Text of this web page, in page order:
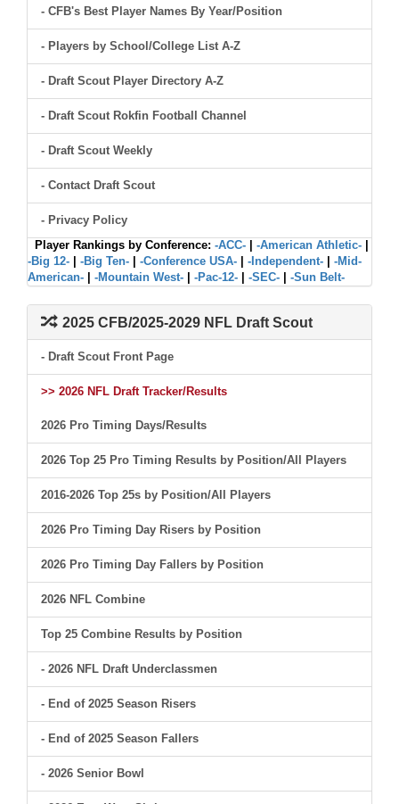
- CFB's Best Player Names By Year/Position
- Players by School/College List A-Z
- Draft Scout Player Directory A-Z
- Draft Scout Rokfin Football Channel
- Draft Scout Weekly
- Contact Draft Scout
- Privacy Policy
Player Rankings by Conference: -ACC- -American Athletic-
-Big 12-
-Big Ten- -Conference USA- -Independent-
-Mid-
American-
-Mountain West- -Pac-12- -SEC- -Sun Belt-
2025 CFB/2025-2029 NFL Draft Scout
- Draft Scout Front Page
>> 2026 NFL Draft Tracker/Results
2026 Pro Timing Days/Results
2026 Top 25 Pro Timing Results by Position/All Players
2016-2026 Top 25s by Position/All Players
2026 Pro Timing Day Risers by Position
2026 Pro Timing Day Fallers by Position
2026 NFL Combine
Top 25 Combine Results by Position
- 2026 NFL Draft Underclassmen
- End of 2025 Season Risers
- End of 2025 Season Fallers
- 2026 Senior Bowl